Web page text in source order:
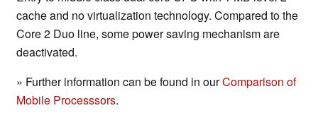
cache and no virtualization technology. Compared to the
Core 2 Duo line, some power saving mechanism are
deactivated.
» Further information can be found in ourComparison of
Mobile Processsors.